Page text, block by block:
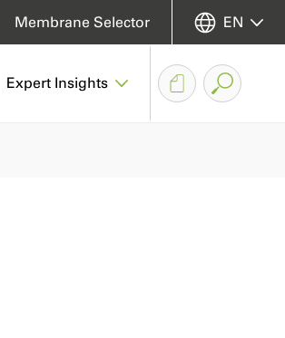
Expert Insights
Membrane Selector EN